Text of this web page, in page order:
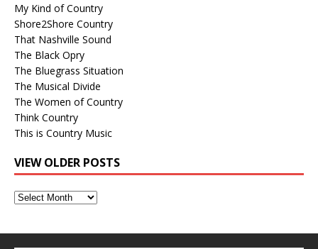
My Kind of Country
Shore2Shore Country
That Nashville Sound
The Black Opry
The Bluegrass Situation
The Musical Divide
The Women of Country
Think Country
This is Country Music
VIEW OLDER POSTS
View